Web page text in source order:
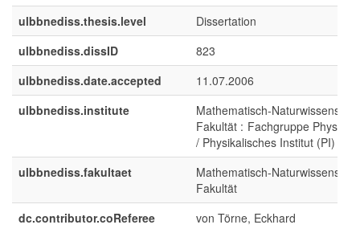
ulbbnediss.thesis.level
Dissertation
ulbbnediss.dissID
823
ulbbnediss.date.accepted
11.07.2006
ulbbnediss.institute
Mathematisch-
Fakultät : Fachgruppe Physik/
/ Physikalisches Institut (PI)
ulbbnediss.fakultaet
Mathematisch-
Fakultät
dc.contributor.coReferee
von Törne, Eckhard